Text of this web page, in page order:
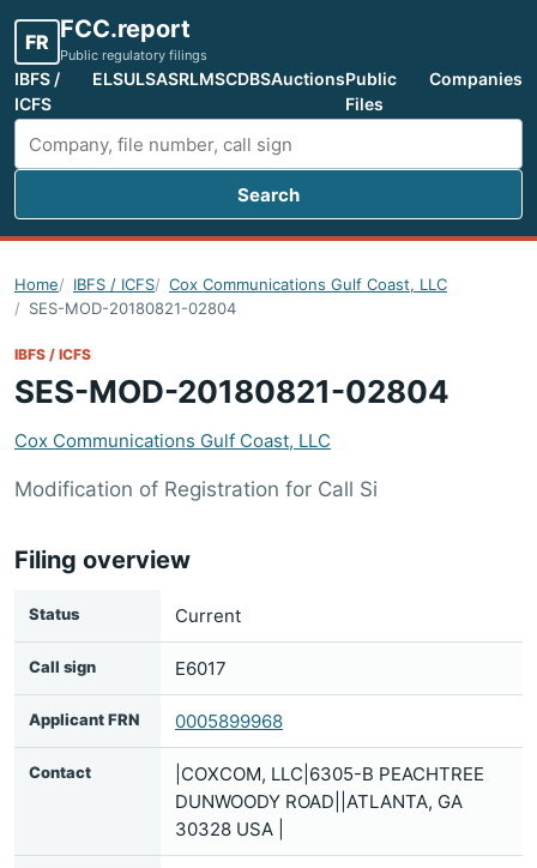
FR FCC.report
Public regulatory filings
IBFS /
ICFS
ELSULSASRLMSCDBSAuctionsPublic
Files
Companies
Search FCC filings
Search
Home IBFS / ICFS
Cox Communications Gulf Coast, LLC
SES-MOD-20180821-02804
IBFS / ICFS
SES-MOD-20180821-02804
Cox Communications Gulf Coast, LLC
Modification of Registration for Call Si
Filing overview
Status Current
Call sign E6017
Applicant FRN 0005899968
Contact
|COXCOM, LLC|6305-B PEACHTREE
DUNWOODY ROAD||ATLANTA, GA
30328 USA |